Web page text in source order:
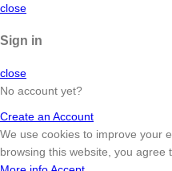
close
Sign in
close
No account yet?
Create an Account
We use cookies to improve your
browsing this website, you agree